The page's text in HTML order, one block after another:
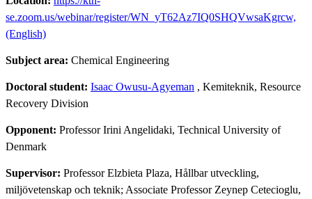
se.zoom.us/webinar/register/WN_yT62Az7IQ0SHQVwsaKgrcw,
(English)
Subject area: Chemical Engineering
Doctoral student: Isaac Owusu-Agyeman , Kemiteknik, Resource
Recovery Division
Opponent: Professor Irini Angelidaki, Technical University of
Denmark
Supervisor: Professor Elzbieta Plaza, Hållbar utveckling,
miljövetenskap och teknik; Associate Professor Zeynep Cetecioglu,